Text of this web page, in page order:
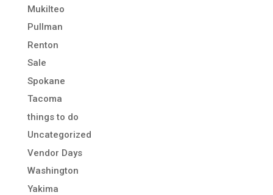
Mukilteo
Pullman
Renton
Sale
Spokane
Tacoma
things to do
Uncategorized
Vendor Days
Washington
Yakima